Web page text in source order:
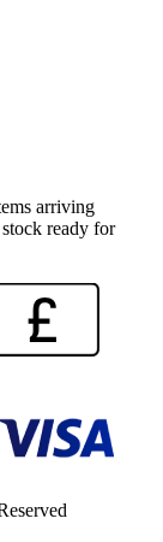
arriving
ready for